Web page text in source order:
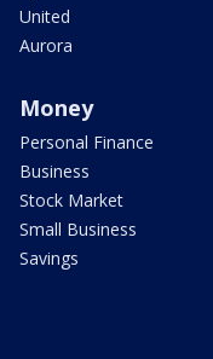
United
Aurora
Money
Personal Finance
Business
Stock Market
Small Business
Savings